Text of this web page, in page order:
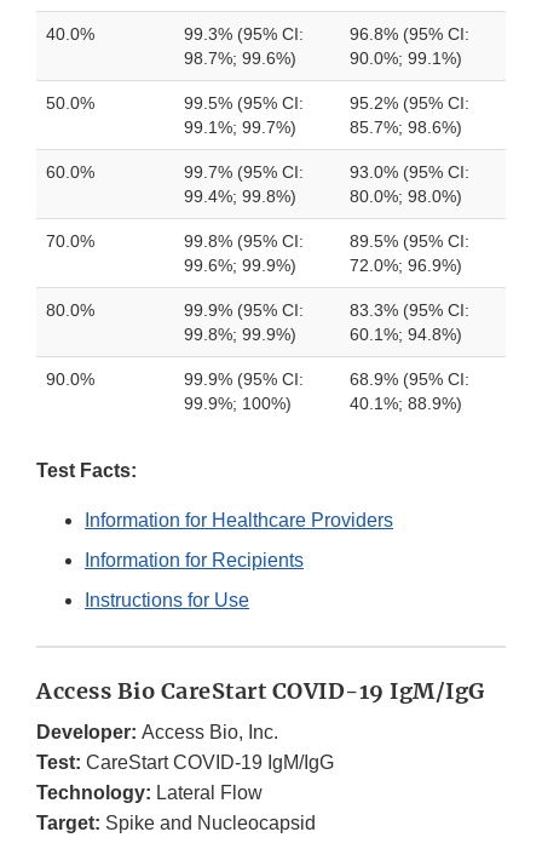
40.0%
99.3% (95% CI:
98.7%; 99.6%)
96.8% (95% CI:
90.0%; 99.1%)
50.0%
99.5% (95% CI:
99.1%; 99.7%)
95.2% (95% CI:
85.7%; 98.6%)
60.0%
99.7% (95% CI:
99.4%; 99.8%)
93.0% (95% CI:
80.0%; 98.0%)
70.0%
99.8% (95% CI:
99.6%; 99.9%)
89.5% (95% CI:
72.0%; 96.9%)
80.0%
99.9% (95% CI:
99.8%; 99.9%)
83.3% (95% CI:
60.1%; 94.8%)
90.0%
99.9% (95% CI:
99.9%; 100%)
68.9% (95% CI:
40.1%; 88.9%)
Test Facts:
Information for Healthcare Providers
Information for Recipients
Instructions for Use
Access Bio CareStart COVID-19 IgM/IgG
Developer: Access Bio, Inc.
Test: CareStart COVID-19 IgM/IgG
Technology: Lateral Flow
Target: Spike and Nucleocapsid